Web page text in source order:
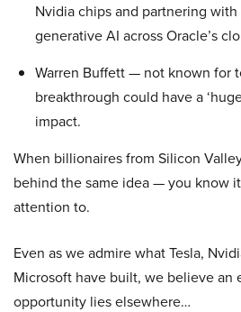
Nvidia chips and partnering
generative AI across Oracle’s
Warren Buffett — not known for
breakthrough could have a
impact.
When billionaires from Silicon
behind the same idea — you know
attention to.
Even as we admire what Tesla,
Microsoft have built, we believe an
opportunity lies elsewhere…